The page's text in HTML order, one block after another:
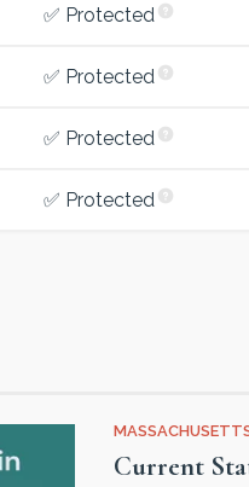
✅ Protected
✅ Protected
✅ Protected
✅ Protected
Current